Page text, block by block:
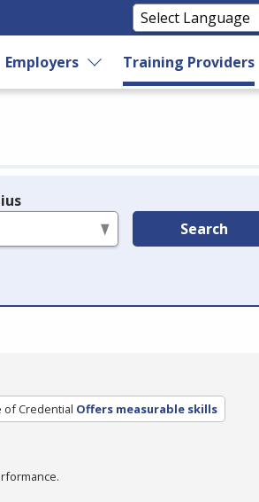
Employers Training Providers
Search
of Credential Offers measurable skills